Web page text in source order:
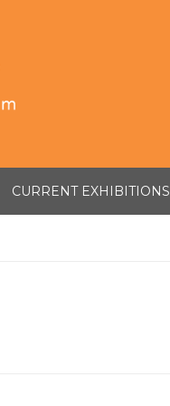
CURRENT EXHIBITIONS